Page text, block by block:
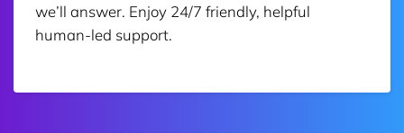
we’ll answer. Enjoy 24/7 friendly, helpful
human-led support.